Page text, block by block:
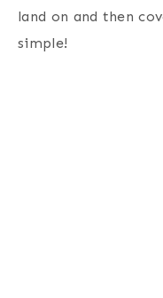
land on and then
simple!